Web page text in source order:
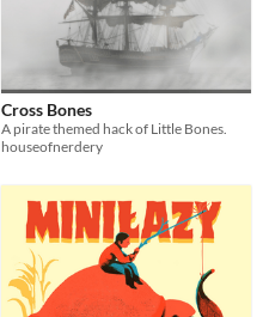
Cross Bones
A pirate themed hack of Little Bones.
houseofnerdery